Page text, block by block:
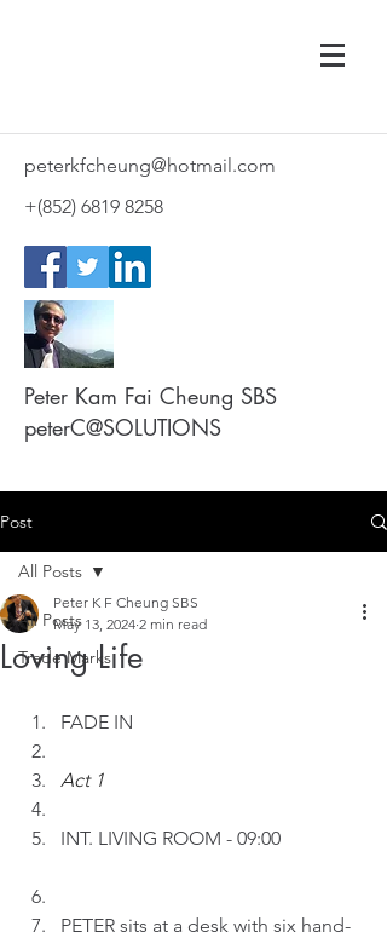
peterkfcheung@hotmail.com
+(852) 6819 8258
Peter Kam Fai Cheung SBS
peterC@SOLUTIONS
Post
All Posts
Trade Marks
All Posts
Loving Life
Peter K F Cheung SBS
May 13, 2024 2 min read
FADE IN
Act 1
INT. LIVING ROOM - 09:00
PETER sits at a desk with six hand-